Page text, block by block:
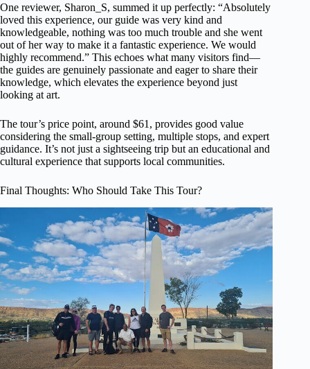
One reviewer, Sharon_S, summed it up perfectly: “Absolutely
loved this experience, our guide was very kind and
knowledgeable, nothing was too much trouble and she went
out of her way to make it a fantastic experience. We would
highly recommend.” This echoes what many visitors find—
the guides are genuinely passionate and eager to share their
knowledge, which elevates the experience beyond just
looking at art.
The tour’s price point, around $61, provides good value
considering the small-group setting, multiple stops, and expert
guidance. It’s not just a sightseeing trip but an educational and
cultural experience that supports local communities.
Final Thoughts: Who Should Take This Tour?